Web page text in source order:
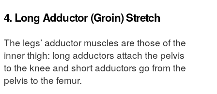
4. Long Adductor (Groin) Stretch
The legs’ adductor muscles are those of the
inner thigh: long adductors attach the pelvis
to the knee and short adductors go from the
pelvis to the femur.